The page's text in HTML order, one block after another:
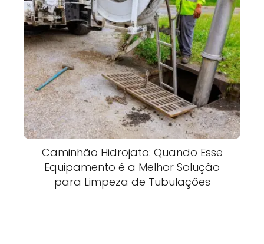
Caminhão Hidrojato: Quando Esse
Equipamento é a Melhor Solução
para Limpeza de Tubulações